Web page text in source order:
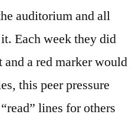
auditorium and all
Each week they did
a red marker would
this peer pressure
lines for others